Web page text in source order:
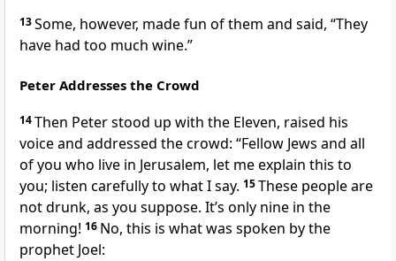
13Some, however, made fun of them and said, “They
have had too much wine.”
Peter Addresses the Crowd
14Then Peter stood up with the Eleven, raised his
voice and addressed the crowd: “Fellow Jews and all
of you who live in Jerusalem, let me explain this to
you; listen carefully to what I say. 15These people are
not drunk, as you suppose. It’s only nine in the
morning! 16 No, this is what was spoken by the
prophet Joel: